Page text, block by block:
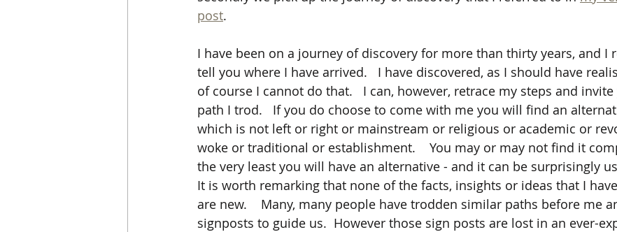
post.
I have been on a journey of discovery for more than thirty years, and I
tell you where I have arrived.   I have discovered, as I should have
of course I cannot do that.   I can, however, retrace my steps and
path I trod.   If you do choose to come with me you will find an
which is not left or right or mainstream or religious or academic or
woke or traditional or establishment.    You may or may not find it
the very least you will have an alternative - and it can be surprisingly
It is worth remarking that none of the facts, insights or ideas that I
are new.    Many, many people have trodden similar paths before me
signposts to guide us.  However those sign posts are lost in an ever-